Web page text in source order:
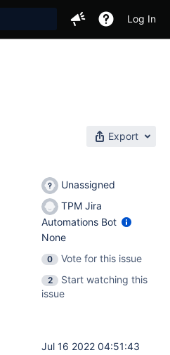
Log In
Export
Unassigned
TPM Jira
Automations Bot
None
0
Vote for this issue
2
Start watching this
issue
Jul 16 2022 04:51:43